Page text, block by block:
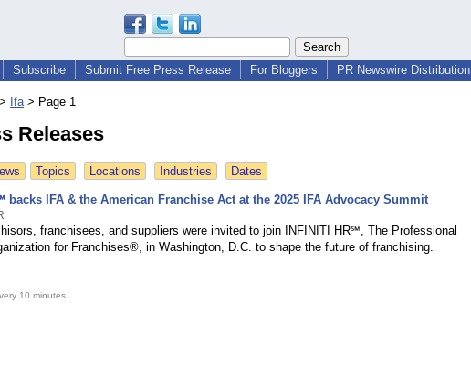
Subscribe Submit Free Press Release For Bloggers PR Newswire Distribution
> Ifa> Page 1
Releases
Topics Locations Industries Dates
backs IFA & the American Franchise Act at the 2025 IFA Advocacy Summit
franchisees, and suppliers were invited to join INFINITI HR℠, The Professional
for Franchises®, in Washington, D.C. to shape the future of franchising.
10 minutes